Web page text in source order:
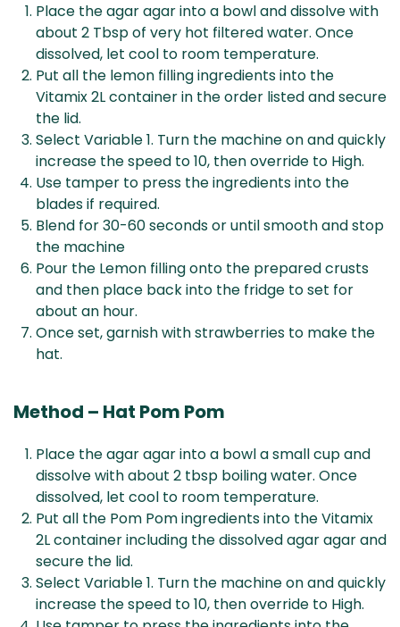
Place the agar agar into a bowl and dissolve with
about 2 Tbsp of very hot filtered water. Once
dissolved, let cool to room temperature.
Put all the lemon filling ingredients into the
Vitamix 2L container in the order listed and secure
the lid.
Select Variable 1. Turn the machine on and quickly
increase the speed to 10, then override to High.
Use tamper to press the ingredients into the
blades if required.
Blend for 30-60 seconds or until smooth and stop
the machine
Pour the Lemon filling onto the prepared crusts
and then place back into the fridge to set for
about an hour.
Once set, garnish with strawberries to make the
hat.
Method – Hat Pom Pom
Place the agar agar into a bowl a small cup and
dissolve with about 2 tbsp boiling water. Once
dissolved, let cool to room temperature.
Put all the Pom Pom ingredients into the Vitamix
2L container including the dissolved agar agar and
secure the lid.
Select Variable 1. Turn the machine on and quickly
increase the speed to 10, then override to High.